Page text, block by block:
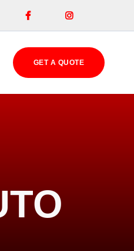
 
GET A QUOTE